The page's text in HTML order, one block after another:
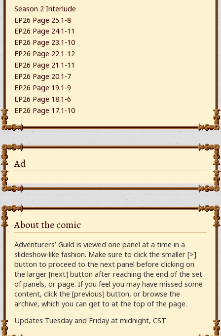
Season 2 Interlude
EP26 Page 25.1-8
EP26 Page 24.1-11
EP26 Page 23.1-10
EP26 Page 22.1-12
EP26 Page 21.1-11
EP26 Page 20.1-7
EP26 Page 19.1-9
EP26 Page 18.1-6
EP26 Page 17.1-10
Ad
About the comic
Adventurers’ Guild is viewed one panel at a time in a
slideshow-like fashion. Make sure to click the smaller [>]
button to proceed to the next panel before clicking on
the larger [next] button after reaching the end of the set
of panels, or page. If you feel you may have missed some
content, click the [previous] button, or browse the
archive, which you can get to at the top of the page.
Updates Tuesday and Friday at midnight, CST